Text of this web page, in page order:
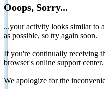
Ooops, Sorry...
...your activity looks similar to
as possible, so try again soon.
If you're continually receiving
browser's online support center.
We apologize for the